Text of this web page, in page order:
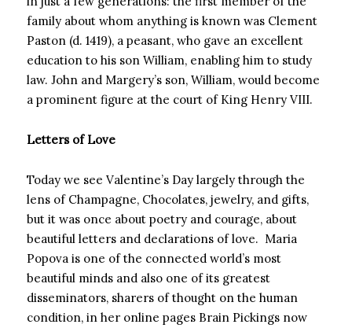
family about whom anything is known was Clement
Paston (d. 1419), a peasant, who gave an excellent
education to his son William, enabling him to study
law. John and Margery’s son, William, would become
a prominent figure at the court of King Henry VIII.
Letters of Love
Today we see Valentine’s Day largely through the
lens of Champagne, Chocolates, jewelry, and gifts,
but it was once about poetry and courage, about
beautiful letters and declarations of love. Maria
Popova is one of the connected world’s most
beautiful minds and also one of its greatest
disseminators, sharers of thought on the human
condition, in her online pages Brain Pickings now